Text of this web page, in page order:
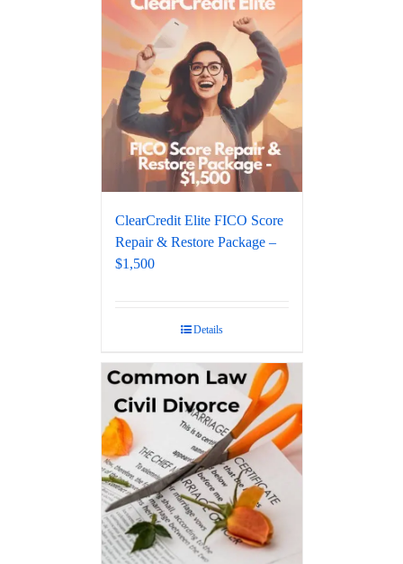
ClearCredit Elite FICO Score
Repair & Restore Package –
$1,500
Details